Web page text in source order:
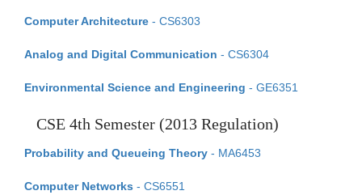
Computer Architecture - CS6303
Analog and Digital Communication - CS6304
Environmental Science and Engineering - GE6351
CSE 4th Semester (2013 Regulation)
Probability and Queueing Theory - MA6453
Computer Networks - CS6551